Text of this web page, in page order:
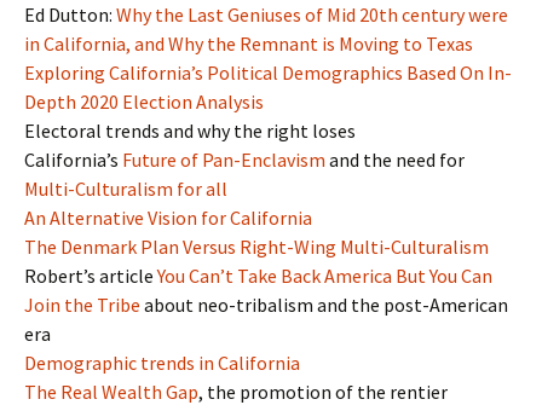
Ed Dutton: Why the Last Geniuses of Mid 20th century were
in California, and Why the Remnant is Moving to Texas
Exploring California’s Political Demographics Based On In-
Depth 2020 Election Analysis
Electoral trends and why the right loses
California’s Future of Pan-Enclavism and the need for
Multi-Culturalism for all
An Alternative Vision for California
The Denmark Plan Versus Right-Wing Multi-Culturalism
Robert’s articleYou Can’t Take Back America But You Can
Join the Tribe about neo-tribalism and the post-American
era
Demographic trends in California
The Real Wealth Gap, the promotion of the rentier